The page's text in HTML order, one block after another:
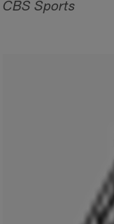
CBS Sports